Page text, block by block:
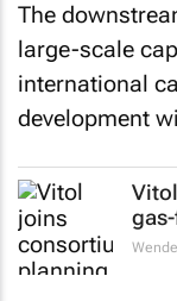
The
large-scale
international
development